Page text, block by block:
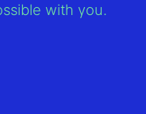
with you.